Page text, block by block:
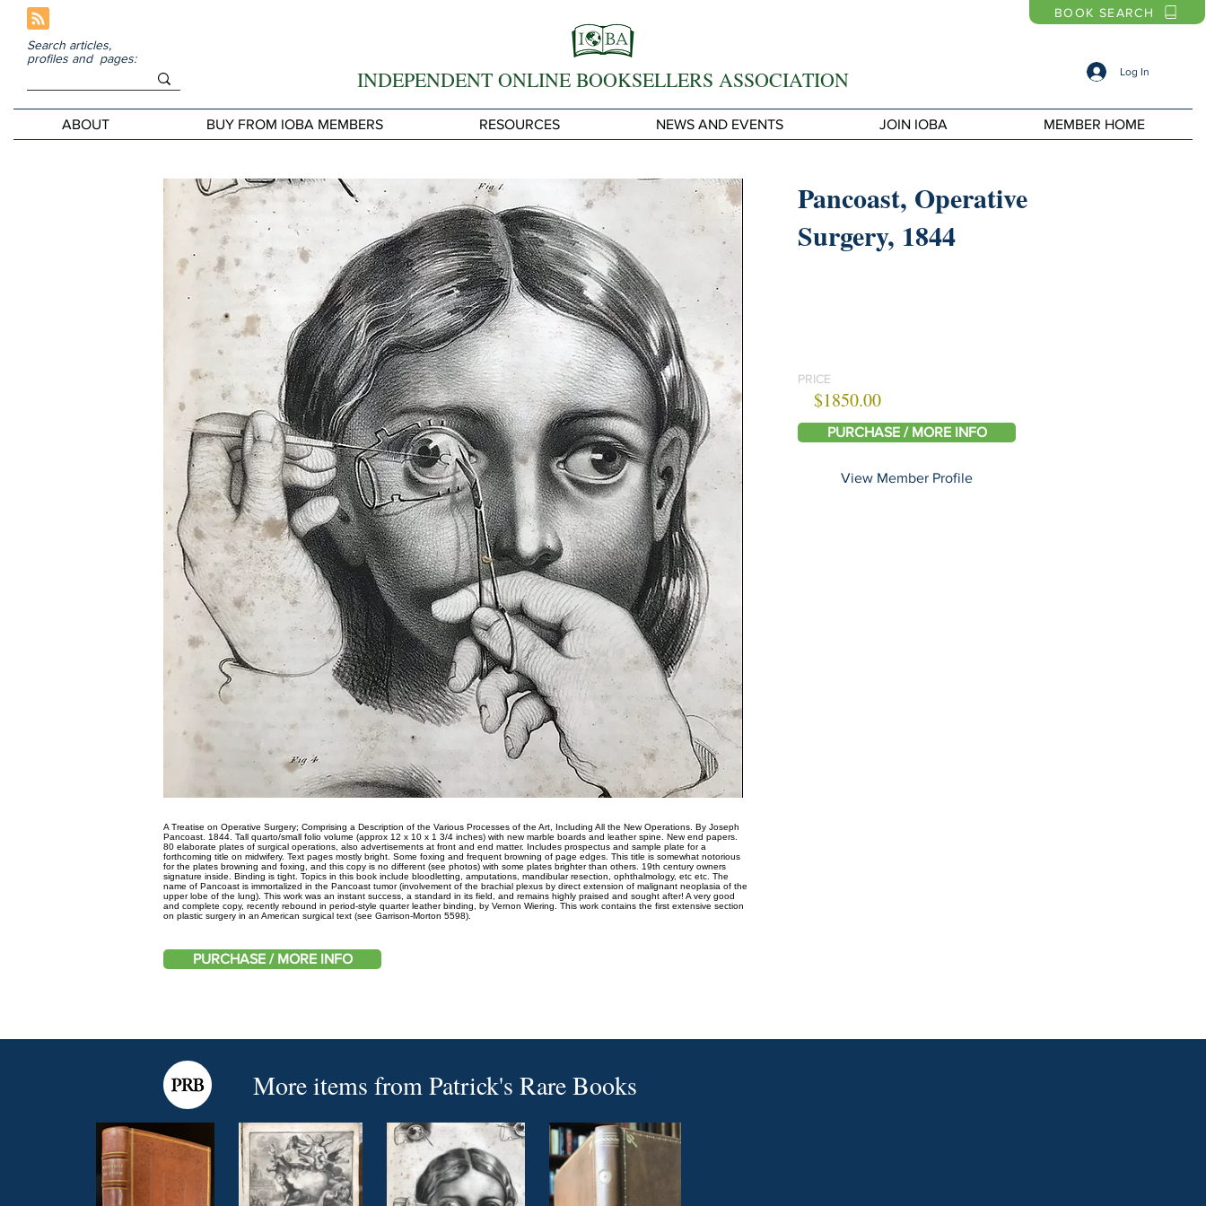
Search articles,
profiles and pages:
INDEPENDENT ONLINE BOOKSELLERS ASSOCIATION
BOOK SEARCH
Log In
ABOUT BUY FROM IOBA MEMBERS RESOURCES NEWS AND EVENTS JOIN IOBA MEMBER HOME
Pancoast, Operative
Surgery, 1844
PRICE
$1850.00
PURCHASE / MORE INFO
View Member Profile
A Treatise on Operative Surgery; Comprising a Description of the Various Processes of the Art, Including All the New Operations. By Joseph
Pancoast. 1844. Tall quarto/small folio volume (approx 12 x 10 x 1 3/4 inches) with new marble boards and leather spine. New end papers.
80 elaborate plates of surgical operations, also advertisements at front and end matter. Includes prospectus and sample plate for a
forthcoming title on midwifery. Text pages mostly bright. Some foxing and frequent browning of page edges. This title is somewhat notorious
for the plates browning and foxing, and this copy is no different (see photos) with some plates brighter than others. 19th century owners
signature inside. Binding is tight. Topics in this book include bloodletting, amputations, mandibular resection, ophthalmology, etc etc. The
name of Pancoast is immortalized in the Pancoast tumor (involvement of the brachial plexus by direct extension of malignant neoplasia of the
upper lobe of the lung). This work was an instant success, a standard in its field, and remains highly praised and sought after! A very good
and complete copy, recently rebound in period-style quarter leather binding, by Vernon Wiering. This work contains the first extensive section
on plastic surgery in an American surgical text (see Garrison-Morton 5598).
PURCHASE / MORE INFO
More items fromPatrick's Rare Books